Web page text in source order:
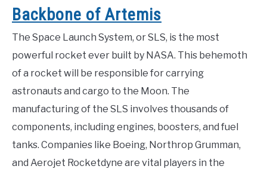
Backbone of Artemis
The Space Launch System, or SLS, is the most
powerful rocket ever built by NASA. This behemoth
of a rocket will be responsible for carrying
astronauts and cargo to the Moon. The
manufacturing of the SLS involves thousands of
components, including engines, boosters, and fuel
tanks. Companies like Boeing, Northrop Grumman,
and Aerojet Rocketdyne are vital players in the